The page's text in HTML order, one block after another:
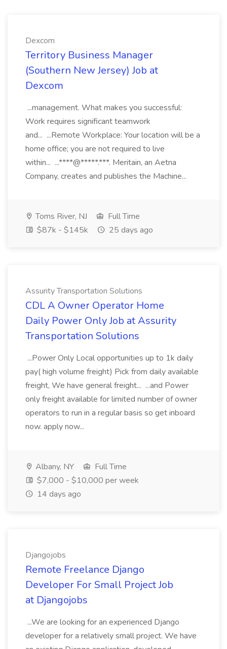
Dexcom
Territory Business Manager
(Southern New Jersey) Job at
Dexcom
...management. What makes you successful:
Work requires significant teamwork
and... ...Remote Workplace: Your location will be a
home office; you are not required to live
within... ...****@*****.***. Meritain, an Aetna
Company, creates and publishes the Machine...
Toms River, NJ
Full Time
$87k - $145k
25 days ago
Assurity Transportation Solutions
CDL A Owner Operator Home
Daily Power Only Job at Assurity
Transportation Solutions
...Power Only Local opportunities up to 1k daily
pay( high volume freight) Pick from daily available
freight, We have general freight... ...and Power
only freight available for limited number of owner
operators to run in a regular basis so get inboard
now. apply now...
Albany, NY
Full Time
$7,000 - $10,000 per week
14 days ago
Djangojobs
Remote Freelance Django
Developer For Small Project Job
at Djangojobs
...We are looking for an experienced Django
developer for a relatively small project. We have